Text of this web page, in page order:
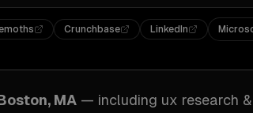
Crunchbase LinkedIn
MA — including ux research